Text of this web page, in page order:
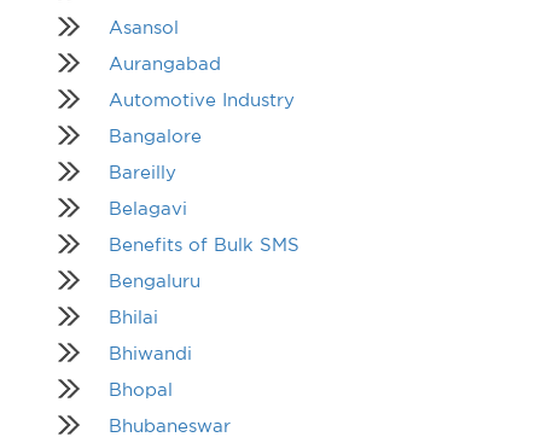
Asansol
Aurangabad
Automotive Industry
Bangalore
Bareilly
Belagavi
Benefits of Bulk SMS
Bengaluru
Bhilai
Bhiwandi
Bhopal
Bhubaneswar